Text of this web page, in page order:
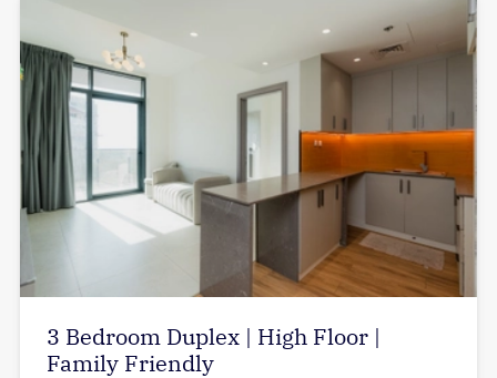
3 Bedroom Duplex | High Floor |
Family Friendly